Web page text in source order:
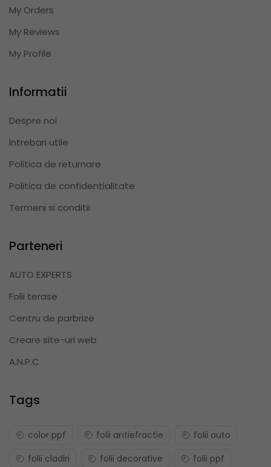
My Orders
My Reviews
My Profile
Informatii
Despre noi
Intrebari utile
Politica de returnare
Politica de confidentialitate
Termeni si conditii
Parteneri
AUTO EXPERTS
Folii terase
Centru de parbrize
Creare site-uri web
A.N.P.C
Tags
color ppf folii antiefractie
folii auto
folii cladiri
folii decorative folii ppf